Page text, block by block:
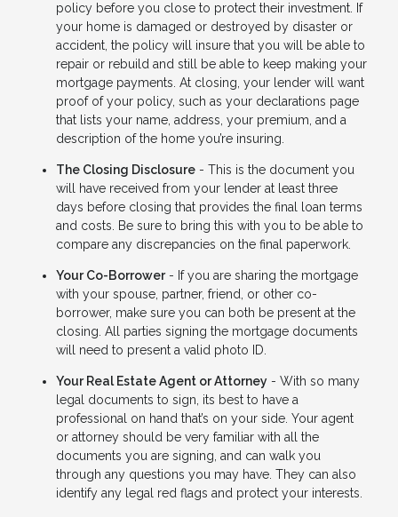
policy before you close to protect their investment. If
your home is damaged or destroyed by disaster or
accident, the policy will insure that you will be able to
repair or rebuild and still be able to keep making your
mortgage payments. At closing, your lender will want
proof of your policy, such as your declarations page
that lists your name, address, your premium, and a
description of the home you’re insuring.
The Closing Disclosure - This is the document you
will have received from your lender at least three
days before closing that provides the final loan terms
and costs. Be sure to bring this with you to be able to
compare any discrepancies on the final paperwork.
Your Co-Borrower- If you are sharing the mortgage
with your spouse, partner, friend, or other co-
borrower, make sure you can both be present at the
closing. All parties signing the mortgage documents
will need to present a valid photo ID.
Your Real Estate Agent or Attorney - With so many
legal documents to sign, its best to have a
professional on hand that’s on your side. Your agent
or attorney should be very familiar with all the
documents you are signing, and can walk you
through any questions you may have. They can also
identify any legal red flags and protect your interests.